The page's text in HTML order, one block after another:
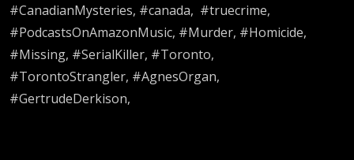
#CanadianMysteries, #canada, #truecrime,
#PodcastsOnAmazonMusic, #Murder, #Homicide,
#Missing, #SerialKiller, #Toronto,
#TorontoStrangler, #AgnesOrgan,
#GertrudeDerkison,